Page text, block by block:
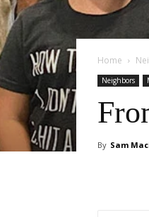
Home
Neighbors
By Sam